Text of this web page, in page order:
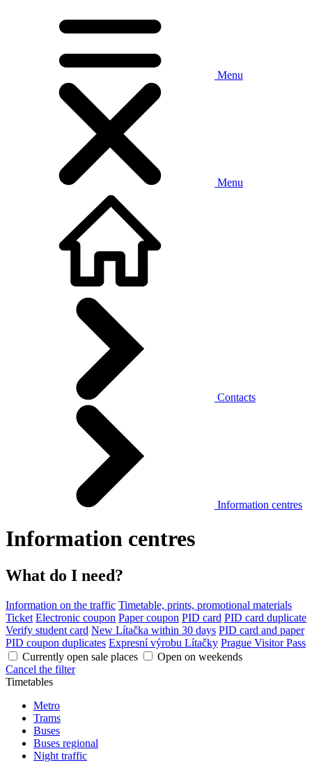
Menu
Menu
Contacts
Information centres
Information centres
What do I need?
Information on the traffic Timetable, prints, promotional materials
Ticket Electronic coupon Paper coupon PID card PID card duplicate
Verify student card New Lítačka within 30 days PID card and paper
PID coupon duplicates Expresní výrobu Lítačky Prague Visitor Pass
Currently open sale places
Open on weekends
Cancel the filter
Timetables
Metro
Trams
Buses
Buses regional
Night traffic